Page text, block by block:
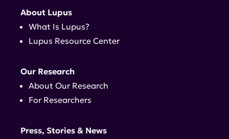
About Lupus
What Is Lupus?
Lupus Resource Center
Our Research
About Our Research
For Researchers
Press, Stories & News